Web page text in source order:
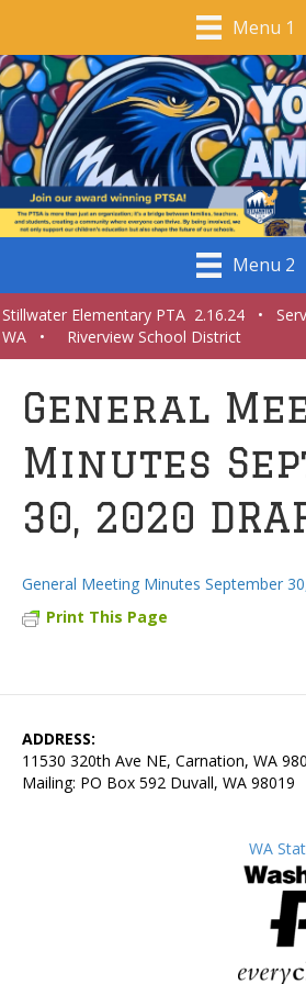
Menu 1
Menu 2
Stillwater Elementary PTA 2.16.24 •
WA • Riverview School District
General
Minutes
30, 2020
General Meeting Minutes September
Print This Page
ADDRESS:
11530 320th Ave NE, Carnation, WA
Mailing: PO Box 592 Duvall, WA 98019
WA